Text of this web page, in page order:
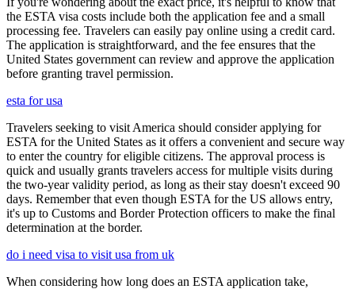
the ESTA visa costs include both the application fee and a small
processing fee. Travelers can easily pay online using a credit card.
The application is straightforward, and the fee ensures that the
United States government can review and approve the application
before granting travel permission.
esta for usa
Travelers seeking to visit America should consider applying for
ESTA for the United States as it offers a convenient and secure way
to enter the country for eligible citizens. The approval process is
quick and usually grants travelers access for multiple visits during
the two-year validity period, as long as their stay doesn't exceed 90
days. Remember that even though ESTA for the US allows entry,
it's up to Customs and Border Protection officers to make the final
determination at the border.
do i need visa to visit usa from uk
When considering how long does an ESTA application take,